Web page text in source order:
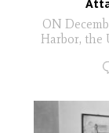
ON
Harbor, the